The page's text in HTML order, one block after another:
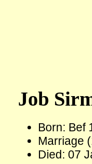
Job
Born: Bef
Marriage
Died: 07